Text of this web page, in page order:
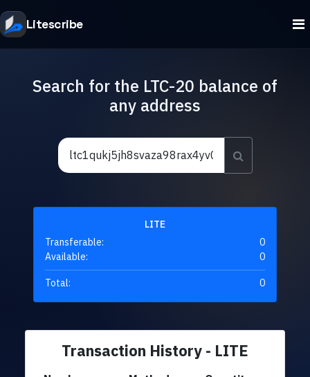
Litescribe
Search for the LTC-20 balance of
any address
LITE
Transferable:
0
Available:
0
Total: 0
Transaction History - LITE